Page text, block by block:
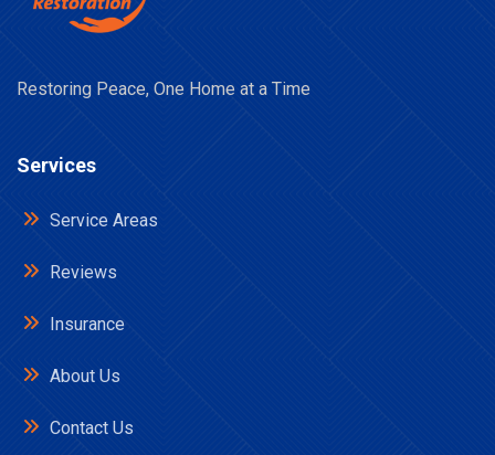
Restoring Peace, One Home at a Time
Services
Service Areas
Reviews
Insurance
About Us
Contact Us